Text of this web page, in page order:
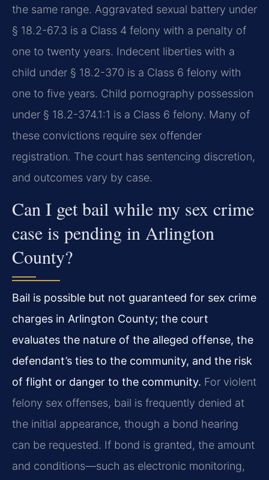
the same range. Aggravated sexual battery under
§ 18.2-67.3 is a Class 4 felony with a penalty of
one to twenty years. Indecent liberties with a
child under § 18.2-370 is a Class 6 felony with
one to five years. Child pornography possession
under § 18.2-374.1:1 is a Class 6 felony. Many of
these convictions require sex offender
registration. The court has sentencing discretion,
and outcomes vary by case.
Can I get bail while my sex crime
case is pending in Arlington
County?
Bail is possible but not guaranteed for sex crime
charges in Arlington County; the court
evaluates the nature of the alleged offense, the
defendant’s ties to the community, and the risk
of flight or danger to the community. For violent
felony sex offenses, bail is frequently denied at
the initial appearance, though a bond hearing
can be requested. If bond is granted, the amount
and conditions—such as electronic monitoring,